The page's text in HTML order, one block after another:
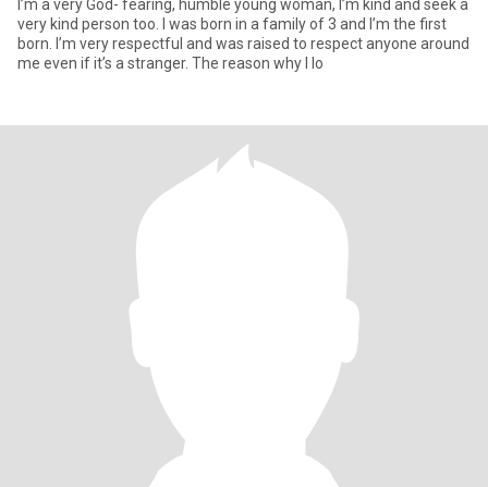
I’m a very God- fearing, humble young woman, I’m kind and seek a
very kind person too. I was born in a family of 3 and I’m the first
born. I’m very respectful and was raised to respect anyone around
me even if it’s a stranger. The reason why I lo